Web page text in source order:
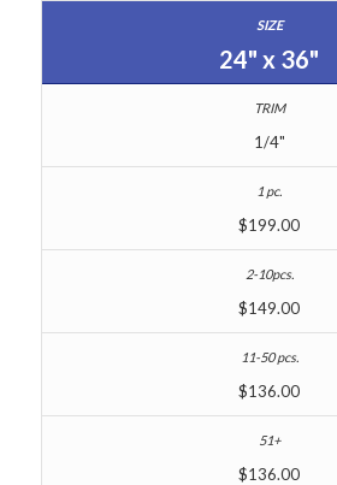
24" x 36"
1/4"
$199.00
$149.00
$136.00
$136.00